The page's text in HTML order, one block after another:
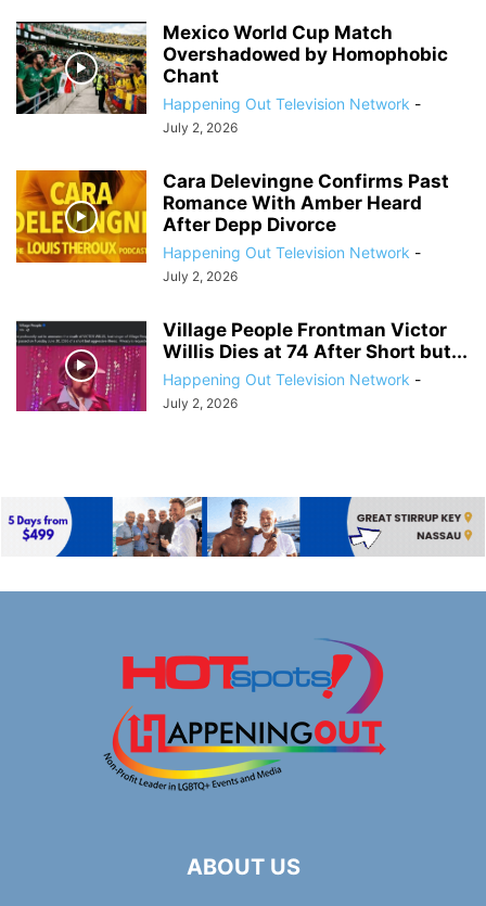
Mexico World Cup Match
Overshadowed by Homophobic
Chant
Happening Out Television Network -
July 2, 2026
Cara Delevingne Confirms Past
Romance With Amber Heard
After Depp Divorce
Happening Out Television Network -
July 2, 2026
Village People Frontman Victor
Willis Dies at 74 After Short but...
Happening Out Television Network -
July 2, 2026
ABOUT US